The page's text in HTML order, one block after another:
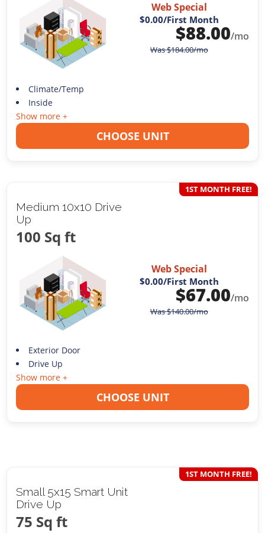
Web Special
$0.00/First Month
$88.00/mo
Was$184.00/mo
Climate/Temp
Inside
Show more +
CHOOSE UNIT
Medium 10x10 Drive
Up
100 Sq ft
1ST MONTH FREE!
Web Special
$0.00/First Month
$67.00/mo
Was$140.00/mo
Exterior Door
Drive Up
Show more +
CHOOSE UNIT
Small 5x15 Smart Unit
Drive Up
75 Sq ft
1ST MONTH FREE!